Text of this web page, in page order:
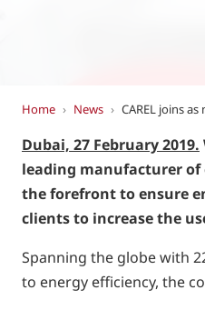
Home › News › CAREL joins
Dubai, 27 February 2019.
leading manufacturer
the forefront to ensure
clients to increase the
Spanning the globe with
to energy efficiency, the